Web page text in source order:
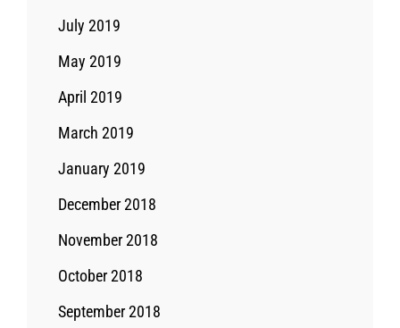
July 2019
May 2019
April 2019
March 2019
January 2019
December 2018
November 2018
October 2018
September 2018